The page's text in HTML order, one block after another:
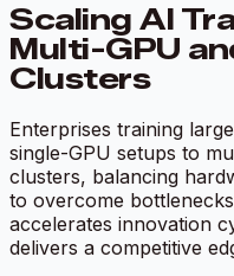
Scaling AI
Multi-GPU
Clusters
Enterprises training
single-GPU setups to
clusters, balancing
to overcome
accelerates innovation
delivers a competitive